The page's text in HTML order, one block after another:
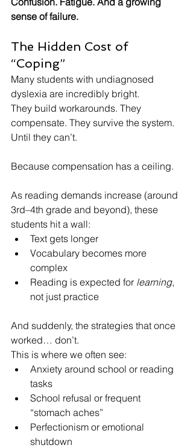
sense of failure.
The Hidden Cost of
“Coping”
Many students with undiagnosed
dyslexia are incredibly bright.
They build workarounds. They
compensate. They survive the system.
Until they can’t.
Because compensation has a ceiling.
As reading demands increase (around
3rd–4th grade and beyond), these
students hit a wall:
Text gets longer
Vocabulary becomes more
complex
Reading is expected for learning,
not just practice
And suddenly, the strategies that once
worked… don’t.
This is where we often see:
Anxiety around school or reading
tasks
School refusal or frequent
“stomach aches”
Perfectionism or emotional
shutdown